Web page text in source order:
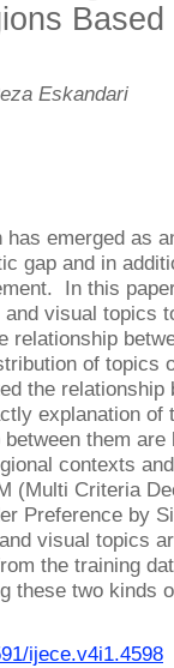
Eskandari
emerged as
gap and in
In this
visual topics
relationship
of topics
the
explanation
them
contexts
(Multi Criteria
Preference by
visual topics
the training
these two kinds
ijece.v4i1.4598